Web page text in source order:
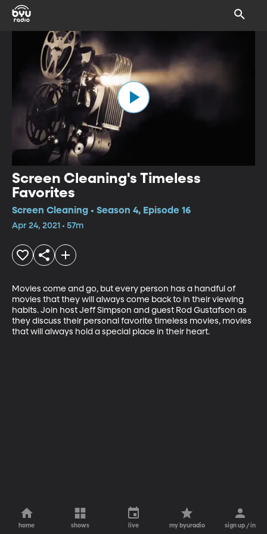
Screen Cleaning's Timeless
Favorites
Screen Cleaning • Season 4, Episode 16
Apr 24, 2021 • 57m
Movies come and go, but every person has a handful of
movies that they will always come back to in their viewing
habits. Join host Jeff Simpson and guest Rod Gustafson as
they discuss their personal favorite timeless movies, movies
that will always hold a special place in their heart.
home shows live my byuradio sign up / in